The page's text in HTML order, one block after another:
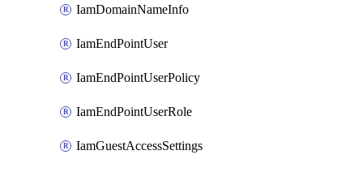
IamDomainNameInfo
IamEndPointUser
IamEndPointUserPolicy
IamEndPointUserRole
IamGuestAccessSettings